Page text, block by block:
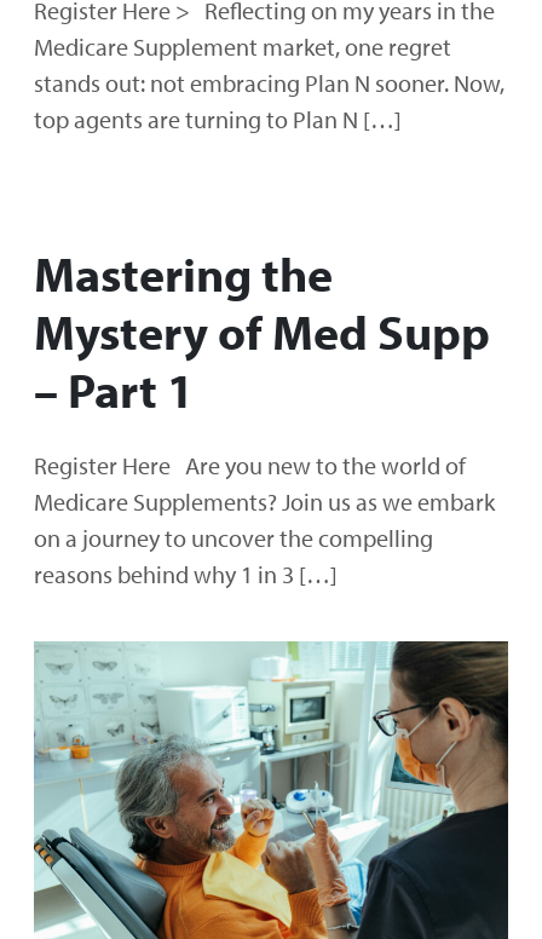
Register Here > Reflecting on my years in the
Medicare Supplement market, one regret
stands out: not embracing Plan N sooner. Now,
top agents are turning to Plan N […]
Mastering the
Mystery of Med Supp
– Part 1
Register Here Are you new to the world of
Medicare Supplements? Join us as we embark
on a journey to uncover the compelling
reasons behind why 1 in 3 […]